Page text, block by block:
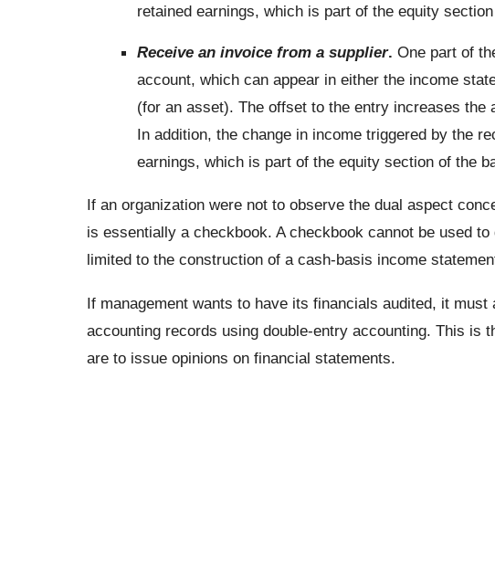
retained earnings, which is part of the equity
Receive an invoice from a supplier. One part of
account, which can appear in either the income
(for an asset). The offset to the entry increases
In addition, the change in income triggered by the
earnings, which is part of the equity section of the
If an organization were not to observe the dual aspect
is essentially a checkbook. A checkbook cannot be used
limited to the construction of a cash-basis income
If management wants to have its financials audited, it
accounting records using double-entry accounting. This is
are to issue opinions on financial statements.